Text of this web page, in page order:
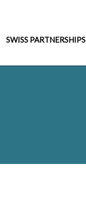
SWISS PARTNERSHIPS